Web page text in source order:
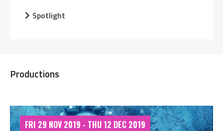
Spotlight
Productions
FRI 29 NOV 2019 - THU 12 DEC 2019